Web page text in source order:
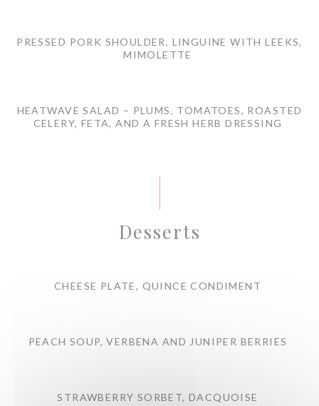
PRESSED PORK SHOULDER, LINGUINE WITH LEEKS,
MIMOLETTE
HEATWAVE SALAD – PLUMS, TOMATOES, ROASTED
CELERY, FETA, AND A FRESH HERB DRESSING
Desserts
CHEESE PLATE, QUINCE CONDIMENT
PEACH SOUP, VERBENA AND JUNIPER BERRIES
STRAWBERRY SORBET, DACQUOISE